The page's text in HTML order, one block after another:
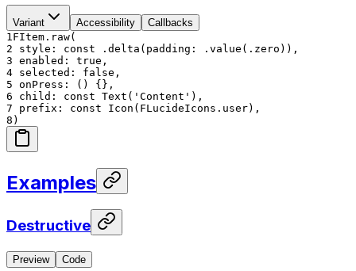
Variant Accessibility
Callbacks
1 FItem.raw(
2 style: const .delta(padding: .value(.zero)),
3 enabled: true,
4 selected: false,
5 onPress: () {},
6 child: const Text('Content'),
7 prefix: const Icon(FLucideIcons.user),
8 )
Examples
Destructive
Preview Code